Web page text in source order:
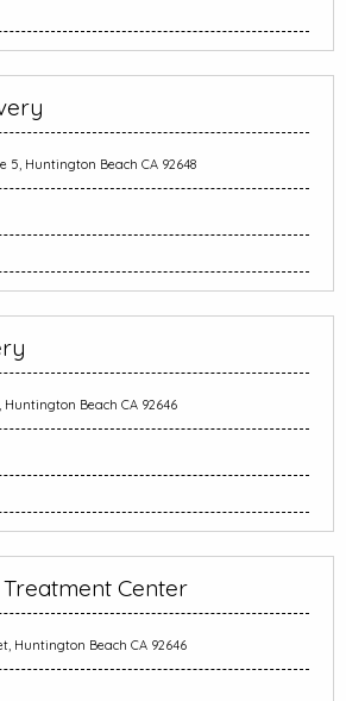
5, Huntington Beach CA 92648
Huntington Beach CA 92646
Center
Huntington Beach CA 92646